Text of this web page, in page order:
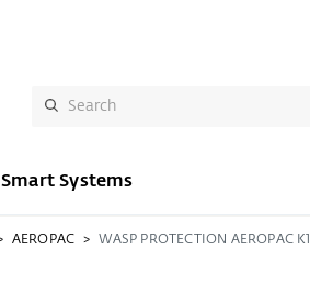
Smart Systems
AEROPAC WASP PROTECTION AEROPAC K1